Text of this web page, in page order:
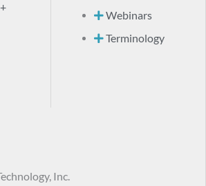
Webinars
Terminology
Inc.